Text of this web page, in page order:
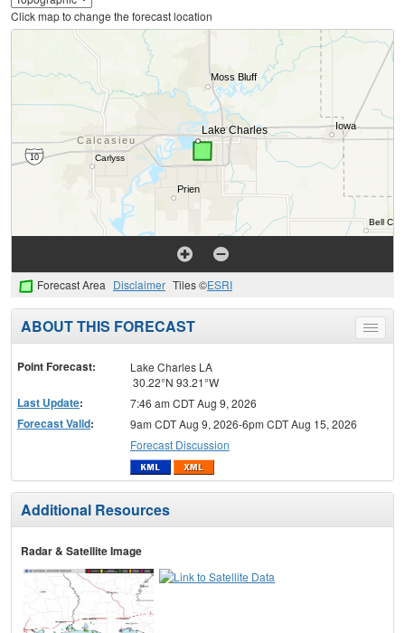
Click map to change the forecast location
Forecast Area Disclaimer Tiles ©ESRI
Toggle
menu
ABOUT THIS FORECAST
Point Forecast:
Lake Charles LA
30.22°N 93.21°W
Last Update: 7:46 am CDT Aug 9, 2026
Forecast Valid:
9am CDT Aug 9, 2026-6pm CDT Aug 15, 2026
Forecast Discussion
Additional Resources
Radar & Satellite Image